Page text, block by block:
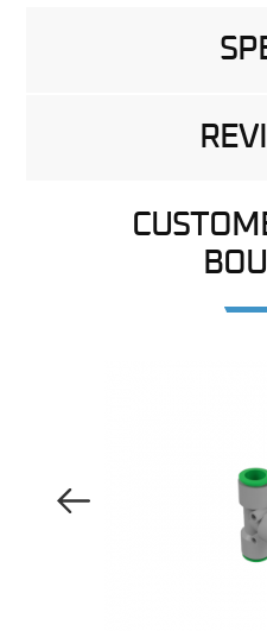
Previous Image